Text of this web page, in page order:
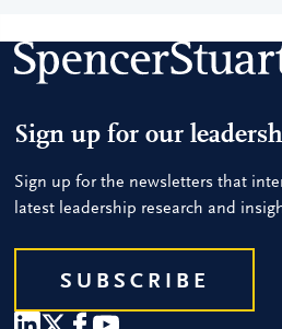
Sign up for our
Sign up for the newsletters that
latest leadership research and
SUBSCRIBE